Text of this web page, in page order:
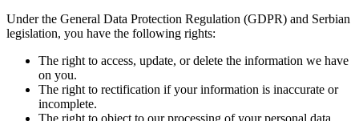
Under the General Data Protection Regulation (GDPR) and Serbian
legislation, you have the following rights:
The right to access, update, or delete the information we have
on you.
The right to rectification if your information is inaccurate or
incomplete.